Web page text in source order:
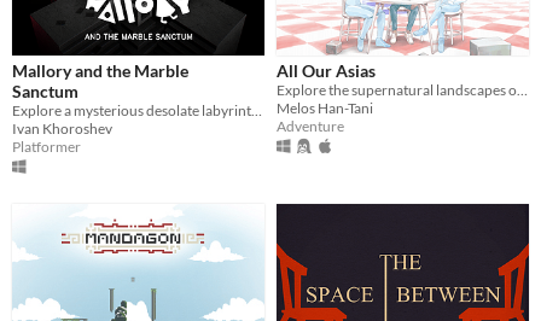
Mallory and the Marble
Sanctum
Ivan Khoroshev
Platformer
All Our Asias
Melos Han-Tani
Adventure